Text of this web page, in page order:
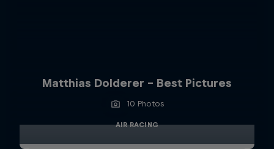
Matthias Dolderer - Best Pictures
10 Photos
AIR RACING